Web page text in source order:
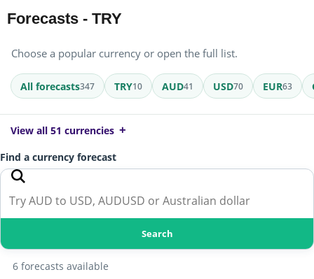
Forecasts - TRY
Choose a popular currency or open the full list.
All forecasts347 TRY10 AUD41 USD70 EUR63
View all 51 currencies
Find a currency forecast
Search
6 forecasts available